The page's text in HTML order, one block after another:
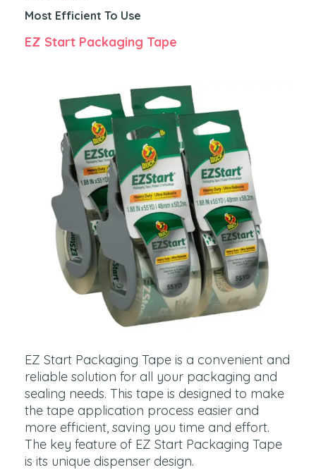
Most Efficient To Use
EZ Start Packaging Tape
EZ Start Packaging Tape is a convenient and
reliable solution for all your packaging and
sealing needs. This tape is designed to make
the tape application process easier and
more efficient, saving you time and effort.
The key feature of EZ Start Packaging Tape
is its unique dispenser design.